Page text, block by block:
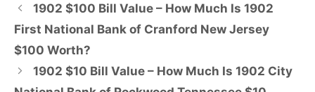
1902 $100 Bill Value – How Much Is 1902
First National Bank of Cranford New Jersey
$100 Worth?
1902 $10 Bill Value – How Much Is 1902 City